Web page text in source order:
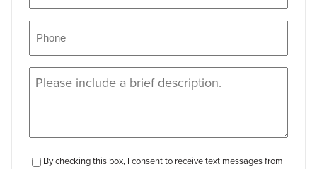
Message
checkbox-
By checking this box, I consent to receive text messages from